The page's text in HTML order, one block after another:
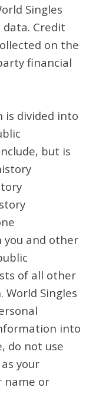
Singles
Credit
on the
financial
is divided into
but is
you and other
of all other
Singles
into
do not use
your
name or